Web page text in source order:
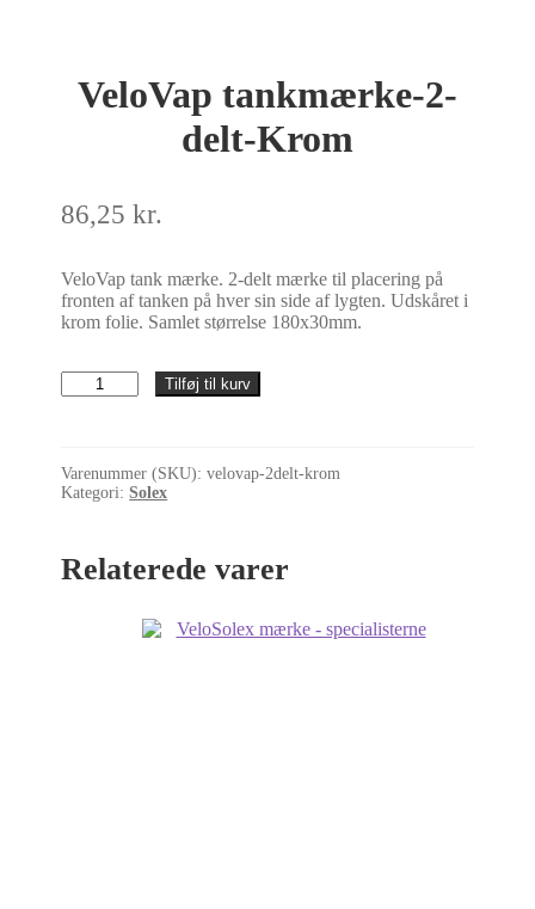
VeloVap tankmærke-2-
delt-Krom
86,25kr.
VeloVap tank mærke. 2-delt mærke til placering på
fronten af tanken på hver sin side af lygten. Udskåret i
krom folie. Samlet størrelse 180x30mm.
VeloVap
tankmærke-
Krom
antal
Tilføj til kurv
Varenummer (SKU):velovap-2delt-krom
Kategori:Solex
Relaterede varer